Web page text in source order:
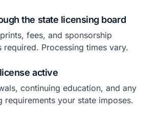
the state licensing board
fees, and sponsorship
required. Processing times vary.
active
continuing education, and any
requirements your state imposes.